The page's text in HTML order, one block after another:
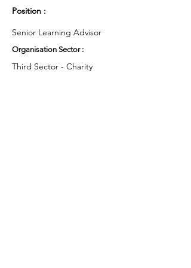
Position :
Senior Learning Advisor
Organisation Sector :
Third Sector - Charity